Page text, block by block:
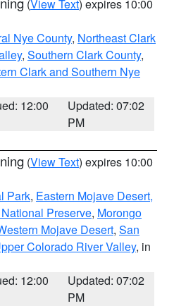
(View Text) expires 10:00
Nye County, Northeast Clark
, Southern Clark County,
Clark and Southern Nye
12:00
Updated: 07:02
PM
(View Text) expires 10:00
Park, Eastern Mojave Desert,
Preserve, Morongo
Mojave Desert, San
Colorado River Valley, in
12:00
Updated: 07:02
PM